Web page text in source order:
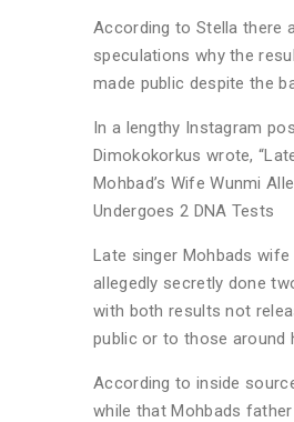
According to Stella there
speculations why the
made public despite the
In a lengthy Instagram
Dimokokorkus wrote,
Mohbad’s Wife Wunmi
Undergoes 2 DNA Tests
Late singer Mohbads wife
allegedly secretly done
with both results not
public or to those around
According to inside
while that Mohbads